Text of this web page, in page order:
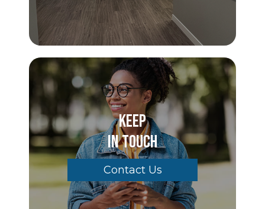
Keep
In Touch
Contact Us